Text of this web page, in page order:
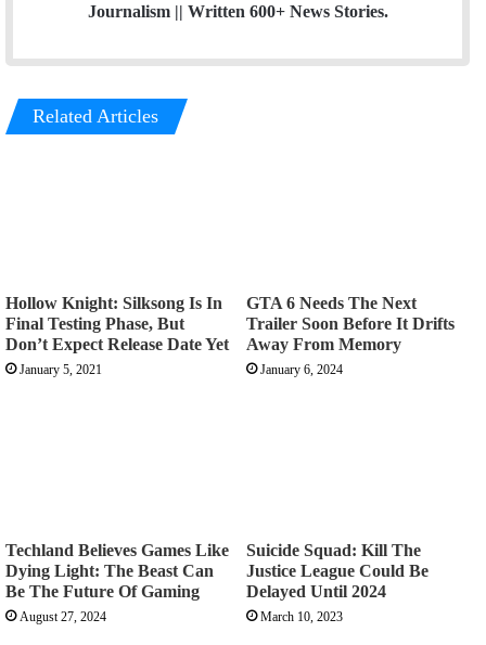
Journalism || Written 600+ News Stories.
Related Articles
Hollow Knight: Silksong Is In
Final Testing Phase, But
Don’t Expect Release Date Yet
January 5, 2021
GTA 6 Needs The Next
Trailer Soon Before It Drifts
Away From Memory
January 6, 2024
Techland Believes Games Like
Dying Light: The Beast Can
Be The Future Of Gaming
August 27, 2024
Suicide Squad: Kill The
Justice League Could Be
Delayed Until 2024
March 10, 2023